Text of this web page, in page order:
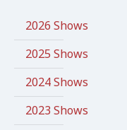
2026 Shows
2025 Shows
2024 Shows
2023 Shows